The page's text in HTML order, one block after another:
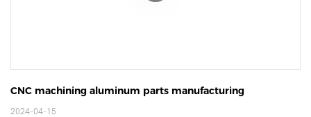
CNC machining aluminum parts manufacturing
2024-04-15